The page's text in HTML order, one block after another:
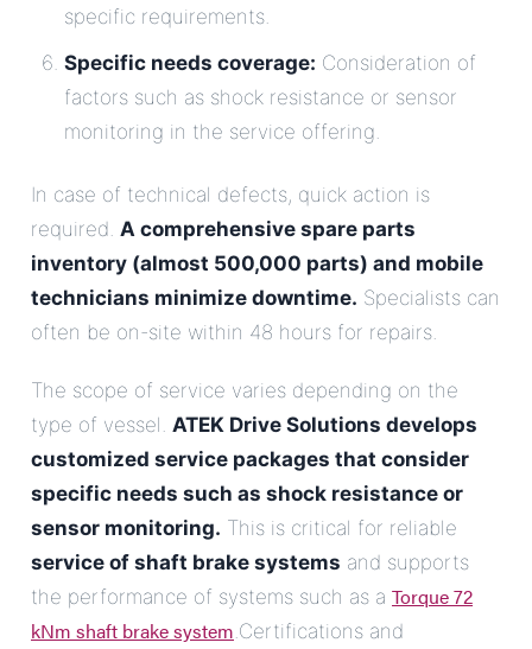
specific requirements.
Specific needs coverage: Consideration of
factors such as shock resistance or sensor
monitoring in the service offering.
In case of technical defects, quick action is
required. A comprehensive spare parts
inventory (almost 500,000 parts) and mobile
technicians minimize downtime. Specialists can
often be on-site within 48 hours for repairs.
The scope of service varies depending on the
type of vessel. ATEK Drive Solutions develops
customized service packages that consider
specific needs such as shock resistance or
sensor monitoring. This is critical for reliable
service of shaft brake systems and supports
the performance of systems such as a Torque 72
kNm shaft brake system.Certifications and